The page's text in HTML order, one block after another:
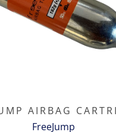
AIRBAG
FreeJump